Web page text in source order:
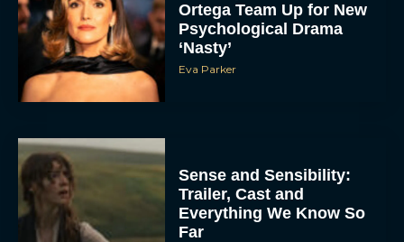
Ortega Team Up for New
Psychological Drama
‘Nasty’
Eva Parker
Sense and Sensibility:
Trailer, Cast and
Everything We Know So
Far